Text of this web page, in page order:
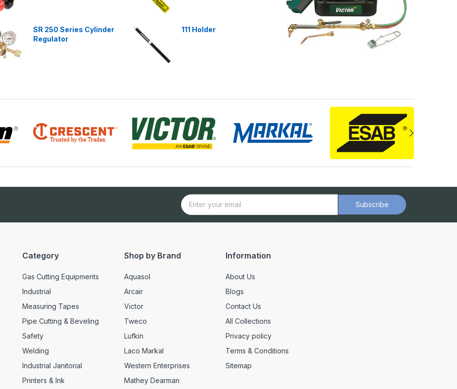
SR 250 Series Cylinder
Regulator
111 Holder
Subscribe
Category
Gas Cutting Equipments
Industrial
Measuring Tapes
Pipe Cutting & Beveling
Safety
Welding
Industrial Janitorial
Printers & Ink
Shop by Brand
Aquasol
Arcair
Victor
Tweco
Lufkin
Laco Markal
Western Enterprises
Mathey Dearman
Information
About Us
Blogs
Contact Us
All Collections
Privacy policy
Terms & Conditions
Sitemap